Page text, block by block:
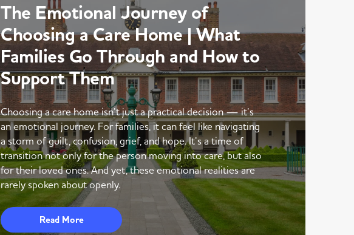
The Emotional Journey of
Choosing a Care Home | What
Families Go Through and How to
Support Them
Choosing a care home isn’t just a practical decision — it’s
an emotional journey. For families, it can feel like navigating
a storm of guilt, confusion, grief, and hope. It’s a time of
transition not only for the person moving into care, but also
for their loved ones. And yet, these emotional realities are
rarely spoken about openly.
Read More